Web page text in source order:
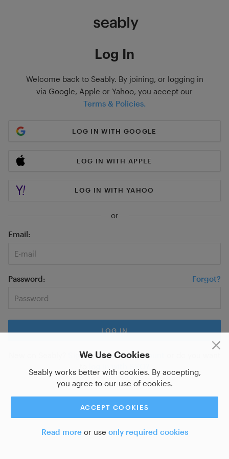
We Use Cookies
Seably works better with cookies. By accepting,
you agree to our use of cookies.
ACCEPT COOKIES
Read moreor use only required cookies
Log In
Welcome back to Seably. By joining, or logging in
via Google, Apple or Yahoo, you accept our
Terms & Policies.
LOG IN WITH GOOGLE
LOG IN WITH APPLE
LOG IN WITH YAHOO
or
Email
Password Forgot?
Sign up for a new account